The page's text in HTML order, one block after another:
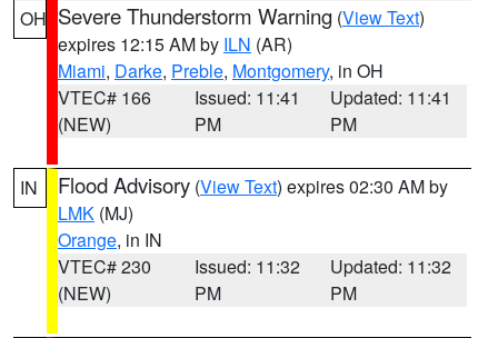
OH Severe Thunderstorm Warning (View Text)
expires 12:15 AM by ILN (AR)
Miami, Darke, Preble, Montgomery, in OH
VTEC# 166
(NEW)
Issued: 11:41
PM
Updated: 11:41
PM
IN Flood Advisory (View Text) expires 02:30 AM by
LMK (MJ)
Orange, in IN
VTEC# 230
(NEW)
Issued: 11:32
PM
Updated: 11:32
PM